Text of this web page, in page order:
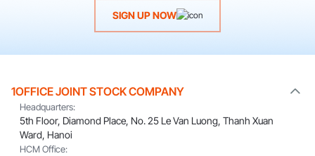
SIGN UP NOW
1OFFICE JOINT STOCK COMPANY
Headquarters:
5th Floor, Diamond Place, No. 25 Le Van Luong, Thanh Xuan
Ward, Hanoi
HCM Office: